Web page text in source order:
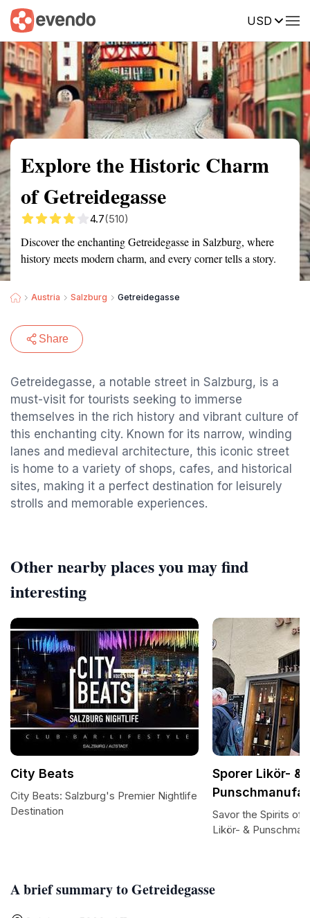
USD
Summary Map Reviews
Explore the Historic Charm
of Getreidegasse
4.7(510)
Discover the enchanting Getreidegasse in Salzburg, where
history meets modern charm, and every corner tells a story.
Austria Salzburg Getreidegasse
Share
Getreidegasse, a notable street in Salzburg, is a
must-visit for tourists seeking to immerse
themselves in the rich history and vibrant culture of
this enchanting city. Known for its narrow, winding
lanes and medieval architecture, this iconic street
is home to a variety of shops, cafes, and historical
sites, making it a perfect destination for leisurely
strolls and memorable experiences.
A brief summary to Getreidegasse
Other nearby places you may find
interesting
City Beats
City Beats: Salzburg's Premier Nightlife
Destination
Sporer Likör- &
Savor the Spirits of
Likör- &